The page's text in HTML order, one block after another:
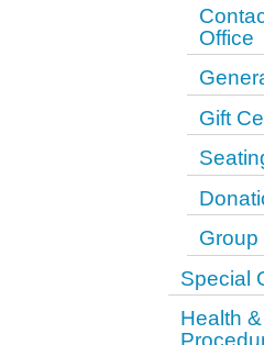
Office
Gift
Group
Special
Health